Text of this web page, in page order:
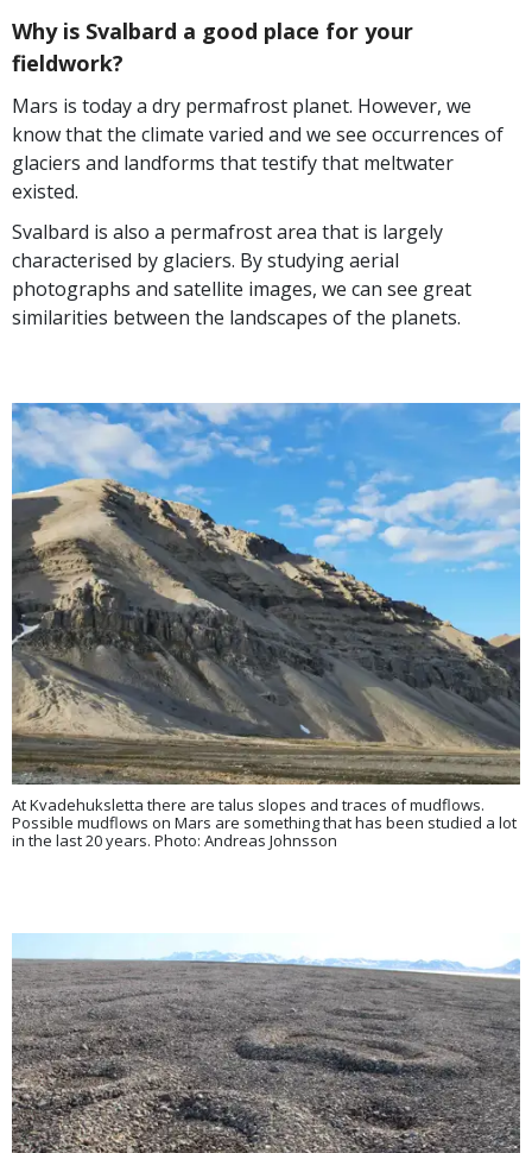
Why is Svalbard a good place for your
fieldwork?
Mars is today a dry permafrost planet. However, we
know that the climate varied and we see occurrences of
glaciers and landforms that testify that meltwater
existed.
Svalbard is also a permafrost area that is largely
characterised by glaciers. By studying aerial
photographs and satellite images, we can see great
similarities between the landscapes of the planets.
At Kvadehuksletta there are talus slopes and traces of mudflows.
Possible mudflows on Mars are something that has been studied a lot
in the last 20 years. Photo: Andreas Johnsson